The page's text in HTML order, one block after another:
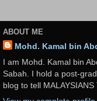
ABOUT ME
Mohd. Kamal bin
I am Mohd. Kamal bin
Sabah. I hold a post-
blog to tell MALAYSIANS